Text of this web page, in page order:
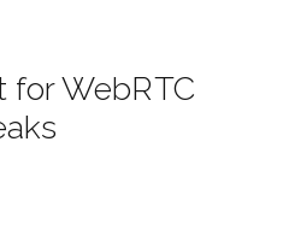
for WebRTC